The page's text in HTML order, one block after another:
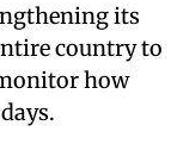
its
country to
how